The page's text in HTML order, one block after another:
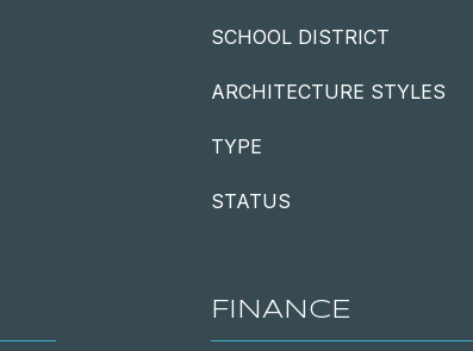
SCHOOL DISTRICT
ARCHITECTURE STYLES
TYPE
STATUS
FINANCE